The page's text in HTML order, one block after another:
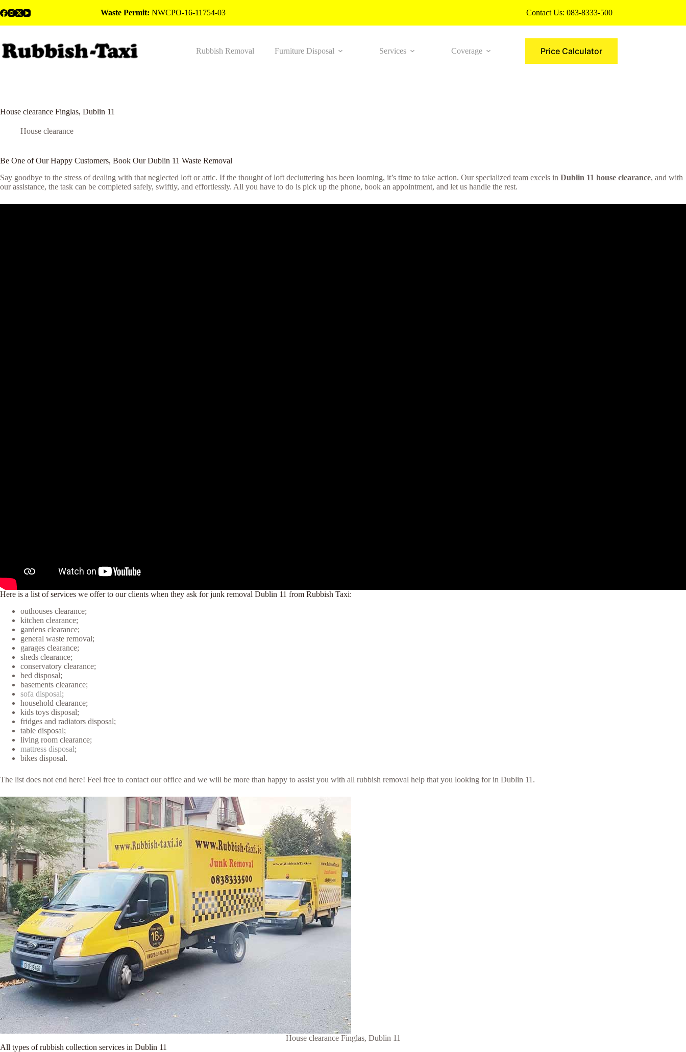
to
Waste Permit: NWCPO-16-11754-03 Contact Us: 083-8333-500
Rubbish Removal Furniture Disposal Services Coverage MorePrice Calculator
House clearance Finglas, Dublin 11
House clearance
Be One of Our Happy Customers, Book Our Dublin 11 Waste Removal
Say goodbye to the stress of dealing with that neglected loft or attic. If the thought of loft decluttering has been looming, it’s time to take action. Our specialized team excels in Dublin 11 house clearance, and with
our assistance, the task can be completed safely, swiftly, and effortlessly. All you have to do is pick up the phone, book an appointment, and let us handle the rest.
Here is a list of services we offer to our clients when they ask for junk removal Dublin 11 from Rubbish Taxi:
outhouses clearance;
kitchen clearance;
gardens clearance;
general waste removal;
garages clearance;
sheds clearance;
conservatory clearance;
bed disposal;
basements clearance;
sofa disposal;
household clearance;
kids toys disposal;
fridges and radiators disposal;
table disposal;
living room clearance;
mattress disposal;
bikes disposal.
The list does not end here! Feel free to contact our office and we will be more than happy to assist you with all rubbish removal help that you looking for in Dublin 11.
House clearance Finglas, Dublin 11
All types of rubbish collection services in Dublin 11